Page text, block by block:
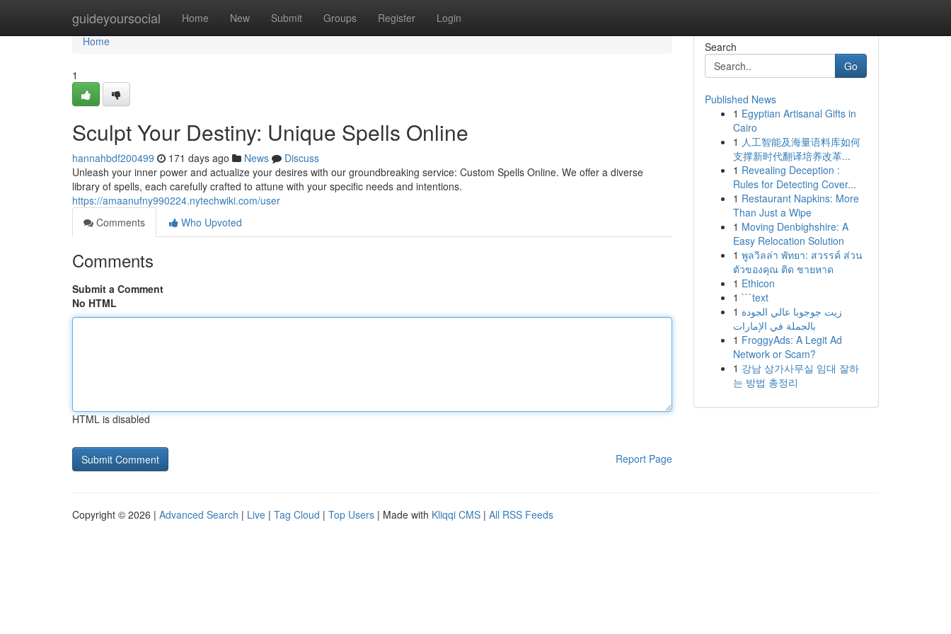
guideyoursocial Home New Submit Groups Register Login
Home
Home
1
Sculpt Your Destiny: Unique Spells Online
hannahbdf200499 171 days ago News
Discuss
Unleash your inner power and actualize your desires with our groundbreaking service: Custom Spells Online. We offer a diverse
library of spells, each carefully crafted to attune with your specific needs and intentions.
https://amaanufny990224.nytechwiki.com/user
Comments
Who Upvoted
Comments
Submit a Comment
No HTML
HTML is disabled
Report Page
Search
Go
Published News
1 Egyptian Artisanal Gifts in
Cairo
1 人工智能及海量语料库如何
支撑新时代翻译培养改革...
1 Revealing Deception :
Rules for Detecting Cover...
1 Restaurant Napkins: More
Than Just a Wipe
1 Moving Denbighshire: A
Easy Relocation Solution
1 พูลวิลล่า พัทยา: สวรรค์ ส่วน
ตัวของคุณ ติด ชายหาด
1 Ethicon
1 ```text
1 زيت جوجوبا عالي الجودة
بالجملة في الإمارات
1 FroggyAds: A Legit Ad
Network or Scam?
1 강남 상가사무실 임대 잘하
는 방법 총정리
Copyright © 2026 | Advanced Search | Live | Tag Cloud | Top Users | Made with Kliqqi CMS | All RSS Feeds